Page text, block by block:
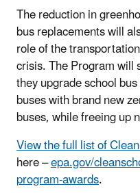
The reduction in
bus replacements will
role of the
crisis. The Program will
they upgrade school
buses with brand new
buses, while freeing up
View the full list of
here –epa.gov/
program-awards.